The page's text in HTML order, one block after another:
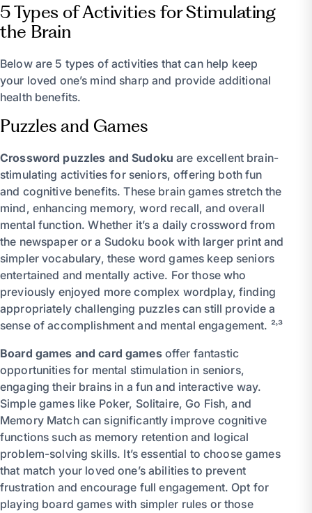
5 Types of Activities for Stimulating
the Brain
Below are 5 types of activities that can help keep
your loved one’s mind sharp and provide additional
health benefits.
Puzzles and Games
Crossword puzzles and Sudoku are excellent brain-
stimulating activities for seniors, offering both fun
and cognitive benefits. These brain games stretch the
mind, enhancing memory, word recall, and overall
mental function. Whether it’s a daily crossword from
the newspaper or a Sudoku book with larger print and
simpler vocabulary, these word games keep seniors
entertained and mentally active. For those who
previously enjoyed more complex wordplay, finding
appropriately challenging puzzles can still provide a
sense of accomplishment and mental engagement. ²˒³
Board games and card gamesoffer fantastic
opportunities for mental stimulation in seniors,
engaging their brains in a fun and interactive way.
Simple games like Poker, Solitaire, Go Fish, and
Memory Match can significantly improve cognitive
functions such as memory retention and logical
problem-solving skills. It’s essential to choose games
that match your loved one’s abilities to prevent
frustration and encourage full engagement. Opt for
playing board games with simpler rules or those